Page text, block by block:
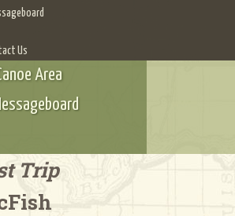
Us
Area
Trip